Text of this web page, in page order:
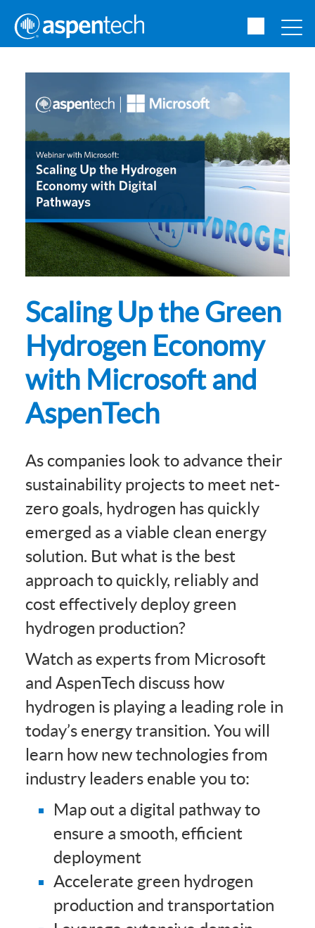
Scaling Up the Green
Hydrogen Economy
with Microsoft and
AspenTech
As companies look to advance their
sustainability projects to meet net-
zero goals, hydrogen has quickly
emerged as a viable clean energy
solution. But what is the best
approach to quickly, reliably and
cost effectively deploy green
hydrogen production?
Watch as experts from Microsoft
and AspenTech discuss how
hydrogen is playing a leading role in
today’s energy transition. You will
learn how new technologies from
industry leaders enable you to:
Map out a digital pathway to
ensure a smooth, efficient
deployment
Accelerate green hydrogen
production and transportation